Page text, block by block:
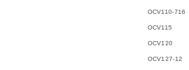
OCV110-716
OCV115
OCV120
OCV127-12